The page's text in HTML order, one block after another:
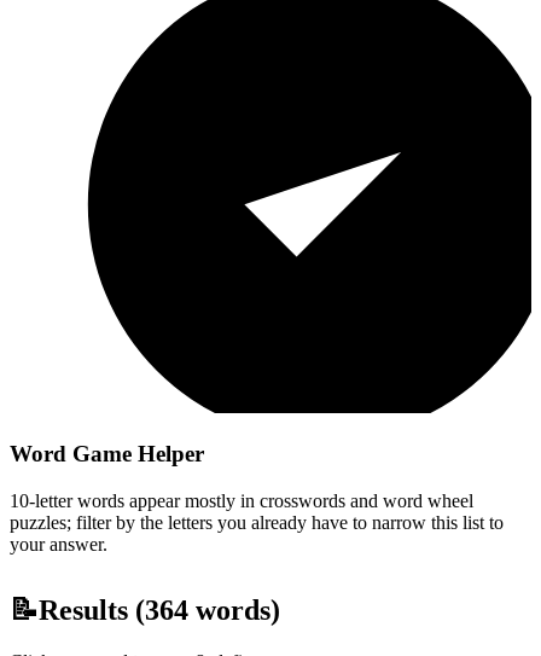
Word Game Helper
10-letter words appear mostly in crosswords and word wheel
puzzles; filter by the letters you already have to narrow this list to
your answer.
📝Results (364 words)